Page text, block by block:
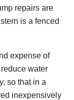
repairs are
is a fenced
expense of
water
so that in a
inexpensively